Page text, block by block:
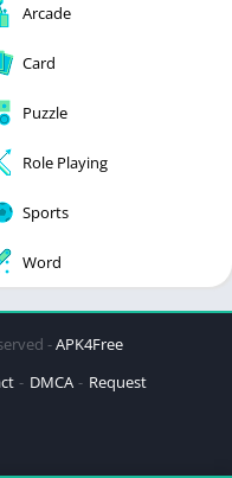
Arcade
Card
Puzzle
Role Playing
Sports
Word
-APK4Free
DMCA Request